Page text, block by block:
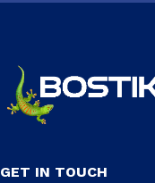
GET IN TOUCH